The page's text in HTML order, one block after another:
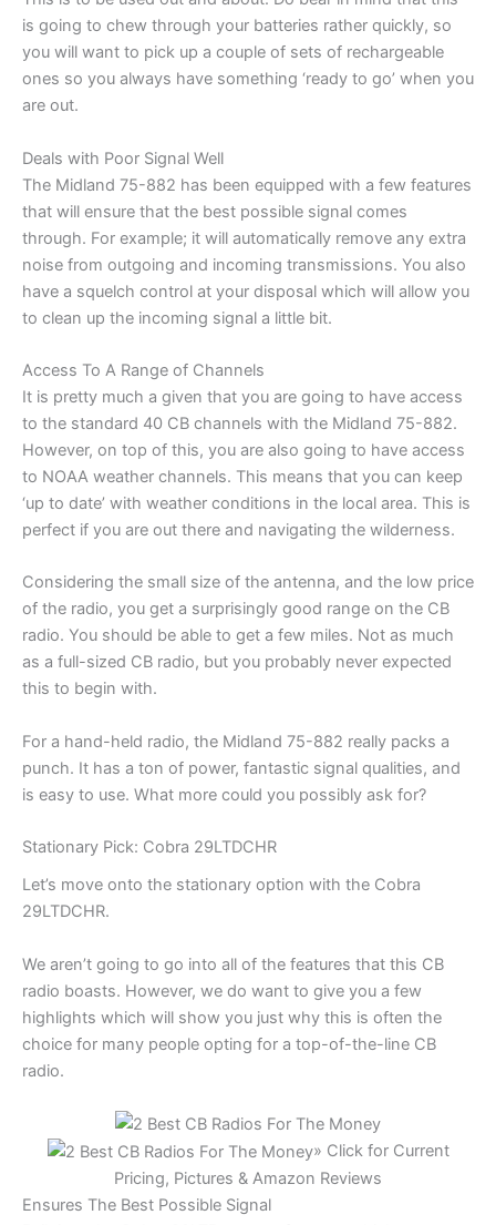
is going to chew through your batteries rather quickly, so
you will want to pick up a couple of sets of rechargeable
ones so you always have something ‘ready to go’ when you
are out.
Deals with Poor Signal Well
The Midland 75-882 has been equipped with a few features
that will ensure that the best possible signal comes
through. For example; it will automatically remove any extra
noise from outgoing and incoming transmissions. You also
have a squelch control at your disposal which will allow you
to clean up the incoming signal a little bit.
Access To A Range of Channels
It is pretty much a given that you are going to have access
to the standard 40 CB channels with the Midland 75-882.
However, on top of this, you are also going to have access
to NOAA weather channels. This means that you can keep
‘up to date’ with weather conditions in the local area. This is
perfect if you are out there and navigating the wilderness.
Considering the small size of the antenna, and the low price
of the radio, you get a surprisingly good range on the CB
radio. You should be able to get a few miles. Not as much
as a full-sized CB radio, but you probably never expected
this to begin with.
For a hand-held radio, the Midland 75-882 really packs a
punch. It has a ton of power, fantastic signal qualities, and
is easy to use. What more could you possibly ask for?
Stationary Pick: Cobra 29LTDCHR
Let’s move onto the stationary option with the Cobra
29LTDCHR.
We aren’t going to go into all of the features that this CB
radio boasts. However, we do want to give you a few
highlights which will show you just why this is often the
choice for many people opting for a top-of-the-line CB
radio.
» Click for Current
Pricing, Pictures & Amazon Reviews
Ensures The Best Possible Signal